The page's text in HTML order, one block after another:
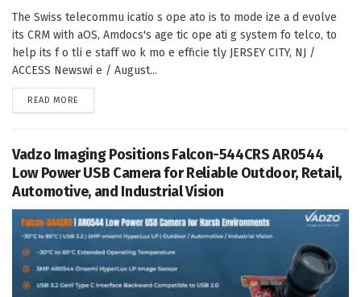
The Swiss telecommu icatio s ope ato is to mode ize a d evolve
its CRM with aOS, Amdocs's age tic ope ati g system fo telco, to
help its f o tli e staff wo k mo e efficie tly JERSEY CITY, NJ /
ACCESS Newswi e / August...
READ MORE
Vadzo Imaging Positions Falcon-544CRS AR0544
Low Power USB Camera for Reliable Outdoor, Retail,
Automotive, and Industrial Vision